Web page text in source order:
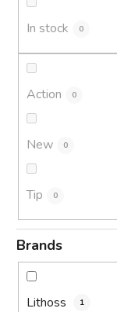
In stock 0
Action 0
New 0
Tip 0
Brands
Lithoss 1